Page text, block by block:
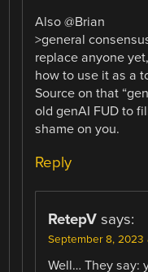
Also @Brian
>general
replace anyone
how to use it as a
Source on that
old genAI FUD to
shame on you.
Reply
RetepV says:
September 8, 2023
Well… They say: